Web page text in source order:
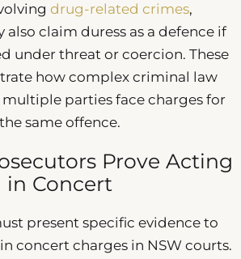
drug-related crimes,
also claim duress as a defence if
under threat or coercion. These
how complex criminal law
parties face charges for
the same offence.
Prove Acting
in Concert
present specific evidence to
concert charges in NSW courts.